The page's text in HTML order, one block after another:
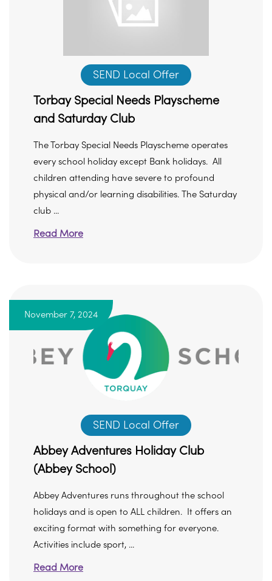
SEND Local Offer
Torbay Special Needs Playscheme
and Saturday Club
The Torbay Special Needs Playscheme operates
every school holiday except Bank holidays. All
children attending have severe to profound
physical and/or learning disabilities. The Saturday
club ...
Read More
November 7, 2024
SEND Local Offer
Abbey Adventures Holiday Club
(Abbey School)
Abbey Adventures runs throughout the school
holidays and is open to ALL children. It offers an
exciting format with something for everyone.
Activities include sport, ...
Read More